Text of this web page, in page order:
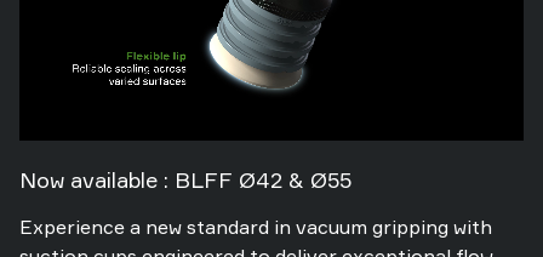
Now available : BLFF Ø42 & Ø55
Experience a new standard in vacuum gripping with